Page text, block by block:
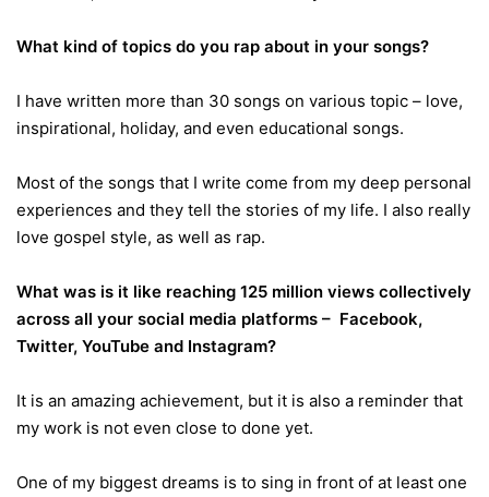
What kind of topics do you rap about in your songs?
I have written more than 30 songs on various topic – love,
inspirational, holiday, and even educational songs.
Most of the songs that I write come from my deep personal
experiences and they tell the stories of my life. I also really
love gospel style, as well as rap.
What was is it like reaching 125 million views collectively
across all your social media platforms – Facebook,
Twitter, YouTube and Instagram?
It is an amazing achievement, but it is also a reminder that
my work is not even close to done yet.
One of my biggest dreams is to sing in front of at least one